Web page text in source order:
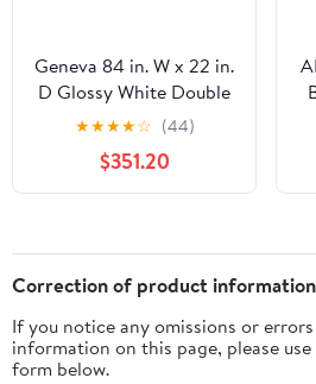
Geneva 84 in. W x 22 in.
D Glossy White Double
Bath Vanity
★★★★☆ (44)
$351.20
Correction of product information
If you notice any omissions or
information on this page, please
form below.